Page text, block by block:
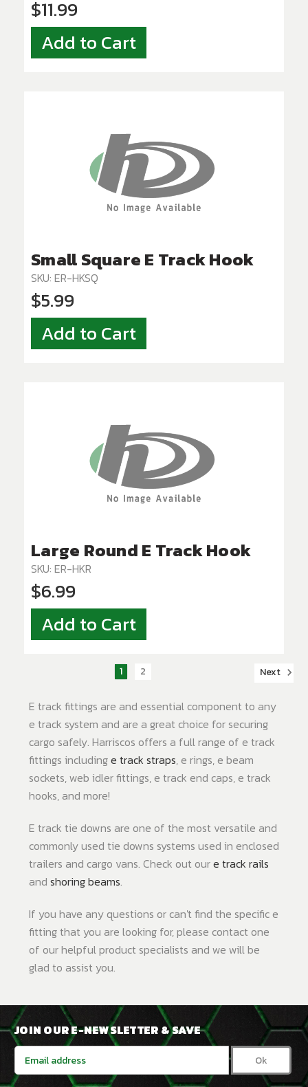
$11.99
Add to Cart
Small Square E Track Hook
SKU: ER-HKSQ
$5.99
Add to Cart
Large Round E Track Hook
SKU: ER-HKR
$6.99
Add to Cart
1 2 Next
E track fittings are and essential component to any
e track system and are a great choice for securing
cargo safely. Harriscos offers a full range of e track
fittings includinge track straps, e rings, e beam
sockets, web idler fittings, e track end caps, e track
hooks, and more!
E track tie downs are one of the most versatile and
commonly used tie downs systems used in enclosed
trailers and cargo vans. Check out oure track rails
and shoring beams.
If you have any questions or can't find the specific e
fitting that you are looking for, please contact one
of our helpful product specialists and we will be
glad to assist you.
JOIN OUR E-NEWSLETTER & SAVE
Email
Address